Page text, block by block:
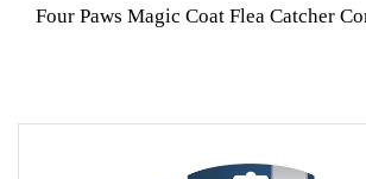
Four Paws Magic Coat Flea Catcher